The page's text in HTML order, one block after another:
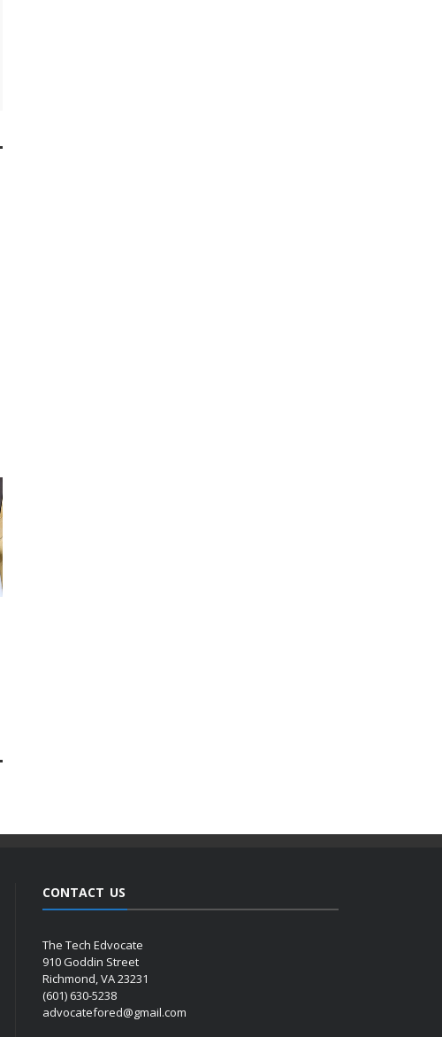
CONTACT US
The Tech Edvocate
910 Goddin Street
Richmond, VA 23231
(601) 630-5238
advocatefored@gmail.com